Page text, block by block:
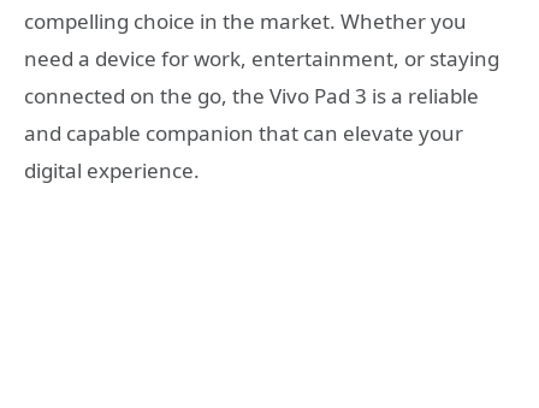
compelling choice in the market. Whether you
need a device for work, entertainment, or staying
connected on the go, the Vivo Pad 3 is a reliable
and capable companion that can elevate your
digital experience.